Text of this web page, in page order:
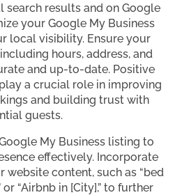
search results and on Google
your Google My Business
local visibility. Ensure your
hours, address, and
and up-to-date. Positive
a crucial role in improving
and building trust with
guests.
My Business listing to
effectively. Incorporate
content, such as “bed
“Airbnb in [City],” to further